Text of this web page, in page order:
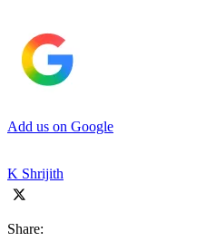
Add us on Google
K Shrijith
Share: